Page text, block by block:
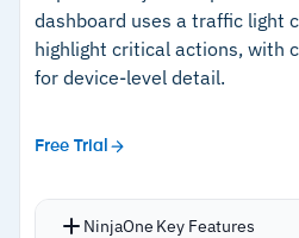
dashboard uses a traffic light
highlight critical actions, with
for device-level detail.
Free Trial
NinjaOne Key Features